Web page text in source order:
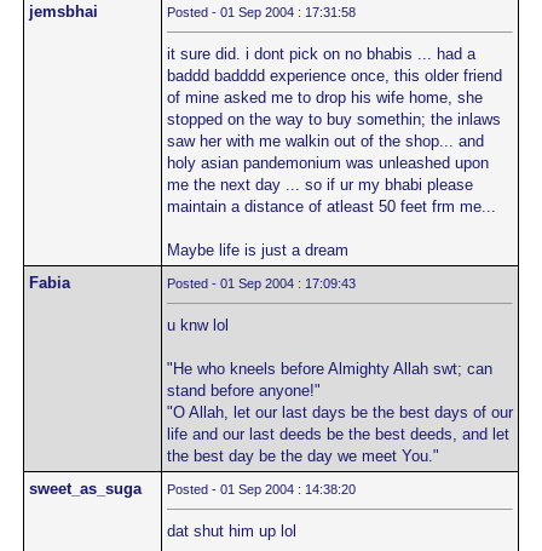
jemsbhai
Posted - 01 Sep 2004 : 17:31:58
it sure did. i dont pick on no bhabis ... had a
baddd badddd experience once, this older friend
of mine asked me to drop his wife home, she
stopped on the way to buy somethin; the inlaws
saw her with me walkin out of the shop... and
holy asian pandemonium was unleashed upon
me the next day ... so if ur my bhabi please
maintain a distance of atleast 50 feet frm me...
Maybe life is just a dream
Fabia
Posted - 01 Sep 2004 : 17:09:43
u knw lol
"He who kneels before Almighty Allah swt; can
stand before anyone!"
"O Allah, let our last days be the best days of our
life and our last deeds be the best deeds, and let
the best day be the day we meet You."
sweet_as_suga
Posted - 01 Sep 2004 : 14:38:20
dat shut him up lol